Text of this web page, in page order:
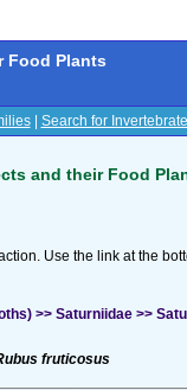
Food Plants
| Search for
and their Food
Use the link at the
>> Saturniidae >>
fruticosus